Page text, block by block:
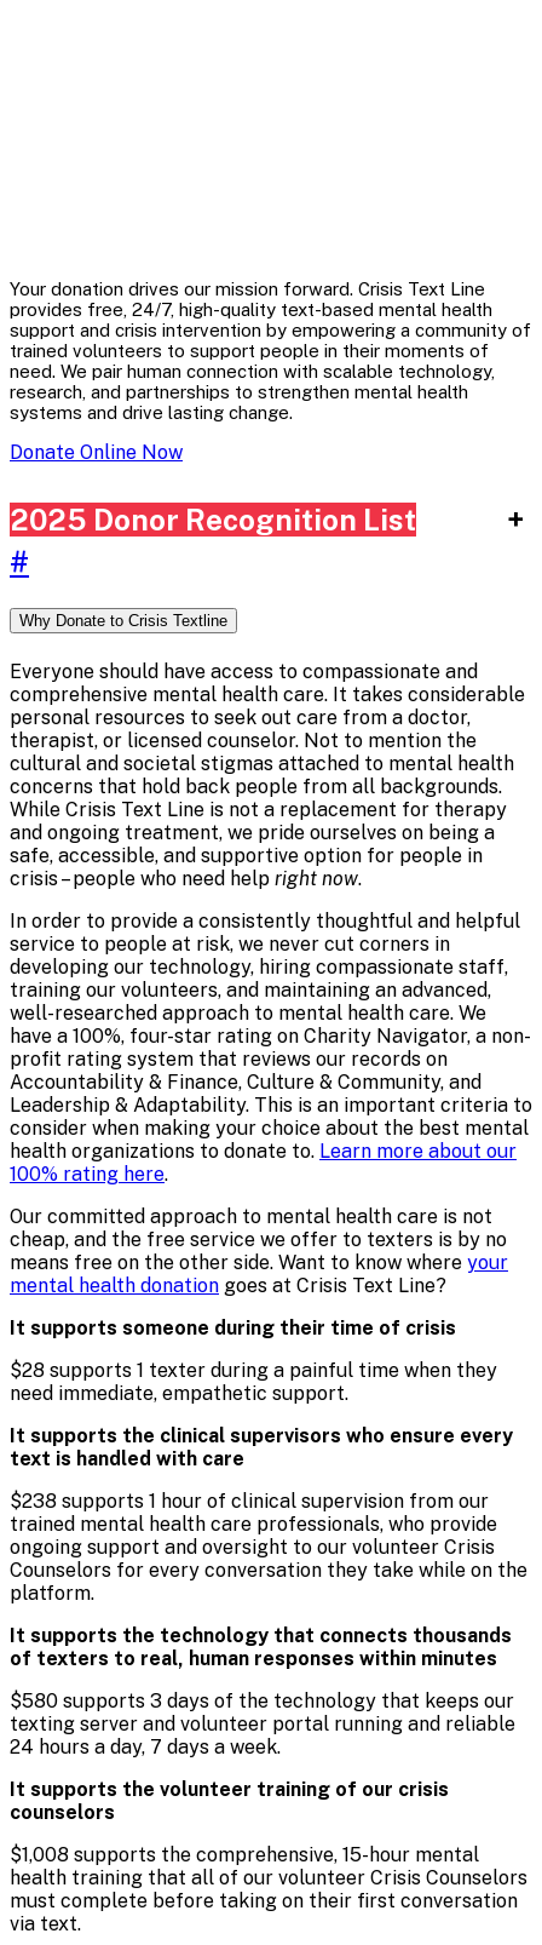
Your donation drives our mission forward. Crisis Text Line
provides free, 24/7, high-quality text-based mental health
support and crisis intervention by empowering a community of
trained volunteers to support people in their moments of
need. We pair human connection with scalable technology,
research, and partnerships to strengthen mental health
systems and drive lasting change.
Donate Online Now
2025 Donor Recognition List
+
#
Why Donate to Crisis Textline
Everyone should have access to compassionate and
comprehensive mental health care. It takes considerable
personal resources to seek out care from a doctor,
therapist, or licensed counselor. Not to mention the
cultural and societal stigmas attached to mental health
concerns that hold back people from all backgrounds.
While Crisis Text Line is not a replacement for therapy
and ongoing treatment, we pride ourselves on being a
safe, accessible, and supportive option for people in
crisis – people who need help right now.
In order to provide a consistently thoughtful and helpful
service to people at risk, we never cut corners in
developing our technology, hiring compassionate staff,
training our volunteers, and maintaining an advanced,
well-researched approach to mental health care. We
have a 100%, four-star rating on Charity Navigator, a non-
profit rating system that reviews our records on
Accountability & Finance, Culture & Community, and
Leadership & Adaptability. This is an important criteria to
consider when making your choice about the best mental
health organizations to donate to. Learn more about our
100% rating here.
Our committed approach to mental health care is not
cheap, and the free service we offer to texters is by no
means free on the other side. Want to know where your
mental health donation goes at Crisis Text Line?
It supports someone during their time of crisis
$28 supports 1 texter during a painful time when they
need immediate, empathetic support.
It supports the clinical supervisors who ensure every
text is handled with care
$238 supports 1 hour of clinical supervision from our
trained mental health care professionals, who provide
ongoing support and oversight to our volunteer Crisis
Counselors for every conversation they take while on the
platform.
It supports the technology that connects thousands
of texters to real, human responses within minutes
$580 supports 3 days of the technology that keeps our
texting server and volunteer portal running and reliable
24 hours a day, 7 days a week.
It supports the volunteer training of our crisis
counselors
$1,008 supports the comprehensive, 15-hour mental
health training that all of our volunteer Crisis Counselors
must complete before taking on their first conversation
via text.